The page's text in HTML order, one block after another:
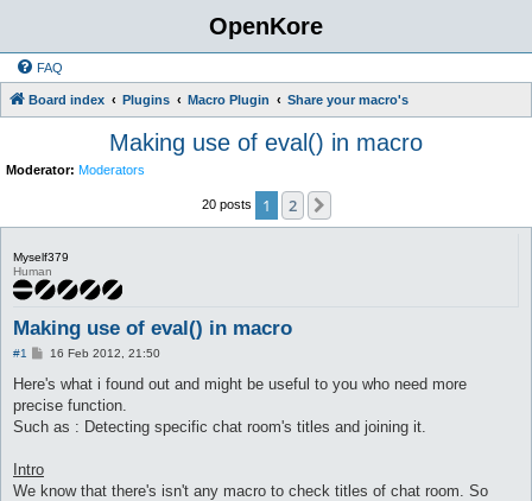
OpenKore
FAQ
Board index Plugins Macro Plugin Share your macro's
Making use of eval() in macro
Moderator: Moderators
20 posts 1 2
Myself379
Human
Making use of eval() in macro
#1
P
s
16 Feb 2012, 21:50
Here's what i found out and might be useful to you who need more
precise function.
Such as : Detecting specific chat room's titles and joining it.
Intro
We know that there's isn't any macro to check titles of chat room. So